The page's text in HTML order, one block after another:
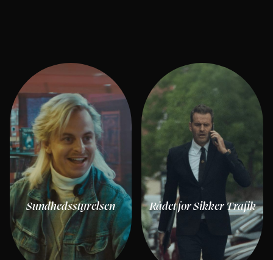
Sundhedsstyrelsen Rådet for Sikker Trafik